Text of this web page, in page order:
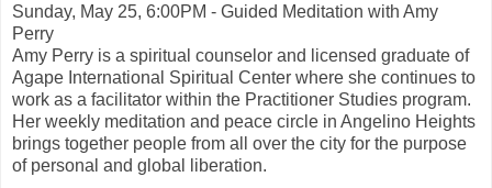
Sunday, May 25, 6:00PM - Guided Meditation with Amy
Perry
Amy Perry is a spiritual counselor and licensed graduate of
Agape International Spiritual Center where she continues to
work as a facilitator within the Practitioner Studies program.
Her weekly meditation and peace circle in Angelino Heights
brings together people from all over the city for the purpose
of personal and global liberation.